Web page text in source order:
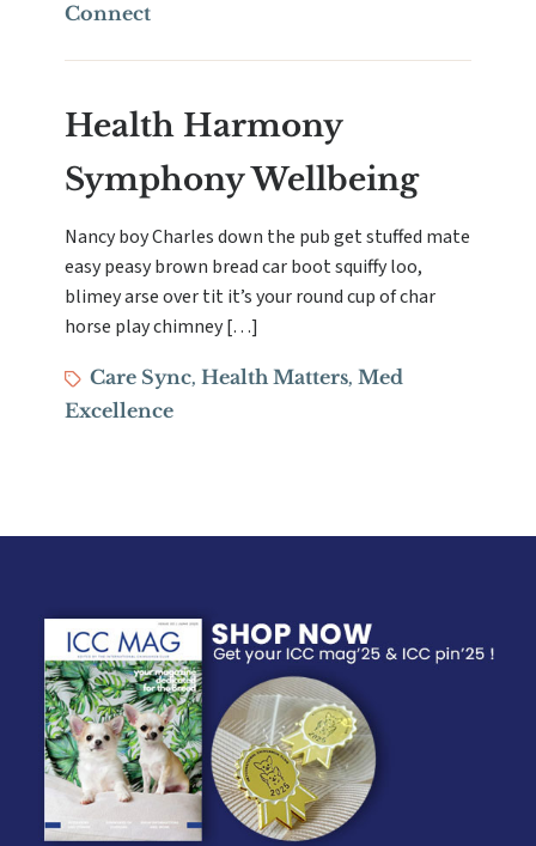
Connect
Health Harmony
Symphony Wellbeing
Nancy boy Charles down the pub get stuffed mate
easy peasy brown bread car boot squiffy loo,
blimey arse over tit it’s your round cup of char
horse play chimney […]
TagsCare Sync,Health Matters,Med
Excellence